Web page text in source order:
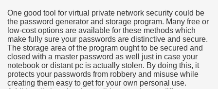
One good tool for virtual private network security could be
the password generator and storage program. Many free or
low-cost options are available for these methods which
make fully sure your passwords are distinctive and secure.
The storage area of the program ought to be secured and
closed with a master password as well just in case your
notebook or distant pc is actually stolen. By doing this, it
protects your passwords from robbery and misuse while
creating them easy to get for your own personal use.
Medicine - from the South african Perception
Ion Batteries Last Longer
Herb